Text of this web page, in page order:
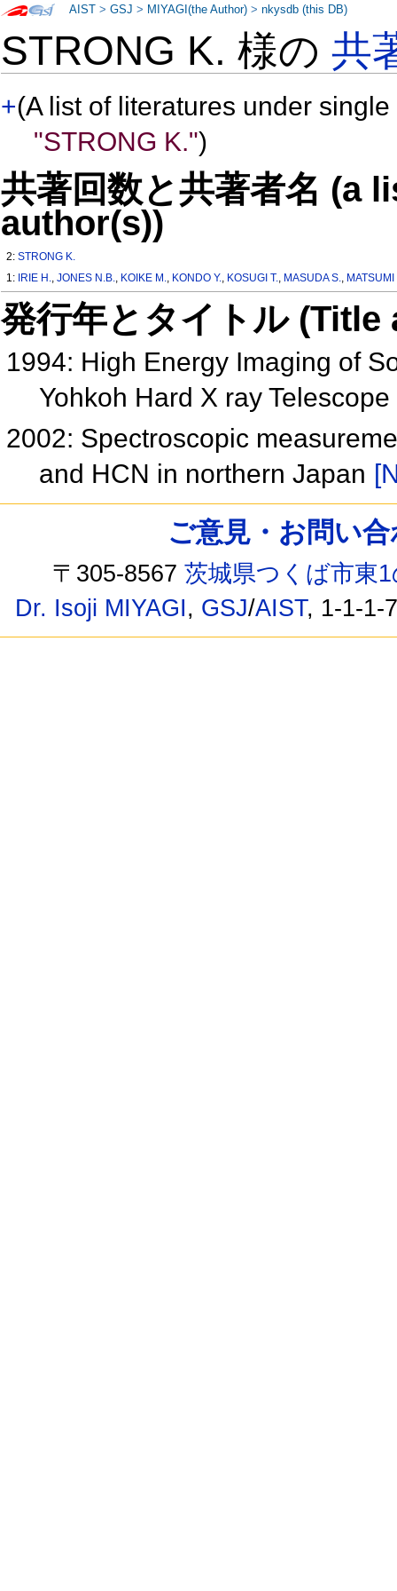
STRONG K. 様の共
+(A list of literatures under
"STRONG K.")
共著回数と共著者名 (a
author(s))
2:STRONG K.
1: IRIE H.,JONES N.B., KOIKE M., KONDO Y., KOSUGI T., MASUDA S., MATSUMI
発行年とタイトル
1994: High Energy Imaging of
Yohkoh Hard X ray Telescope
2002: Spectroscopic
and HCN in northern Japan
AIST >GSJ > MIYAGI(the Author) >nkysdb (this DB)
ご意見・お問い
〒305-8567茨城県つくば市東
Dr. Isoji MIYAGI, GSJ/AIST, 1-1-1-